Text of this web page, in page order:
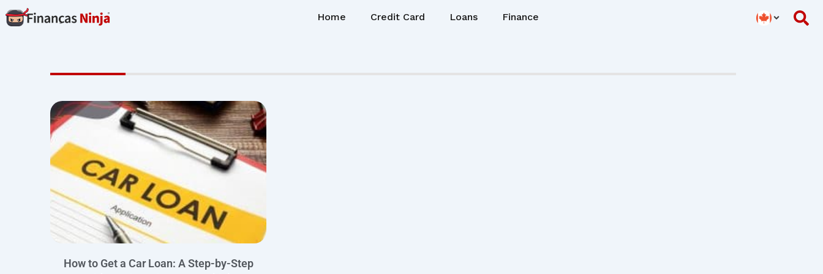
Skip
to
Home Credit Card Loans Finance
How to Get a Car Loan: A Step-by-Step